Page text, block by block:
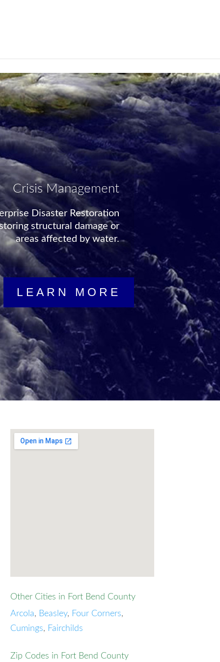
Crisis Management
Disaster Restoration
structural damage or
areas affected by water.
LEARN MORE
to help you in your
state in no time at
Other Cities in Fort Bend County
Arcola, Beasley, Four Corners,
Cumings, Fairchilds
Zip Codes in Fort Bend County